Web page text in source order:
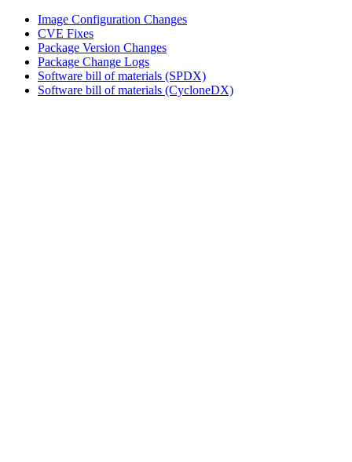
Image Configuration Changes
CVE Fixes
Package Version Changes
Package Change Logs
Software bill of materials (SPDX)
Software bill of materials (CycloneDX)